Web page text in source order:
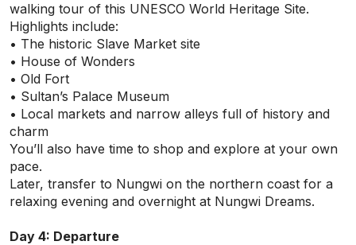
walking tour of this UNESCO World Heritage Site.
Highlights include:
• The historic Slave Market site
• House of Wonders
• Old Fort
• Sultan’s Palace Museum
• Local markets and narrow alleys full of history and
charm
You’ll also have time to shop and explore at your own
pace.
Later, transfer to Nungwi on the northern coast for a
relaxing evening and overnight at Nungwi Dreams.
Day 4: Departure